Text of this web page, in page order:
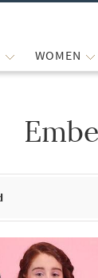
WOMEN
of the list.